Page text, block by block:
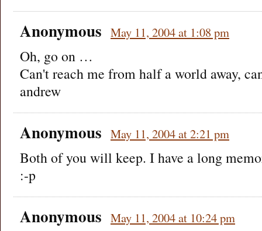
Anonymous May 11, 2004 at 1:08 pm
Oh, go on …
Can't reach me from half a world away,
andrew
Anonymous May 11, 2004 at 2:21 pm
Both of you will keep. I have a long
:-p
Anonymous May 11, 2004 at 10:24 pm